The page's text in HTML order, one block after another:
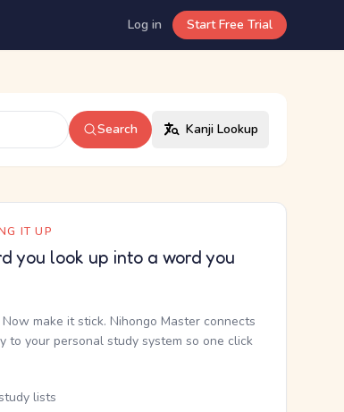
Log in Start Free Trial
Search Kanji Lookup
IT UP
you look up into a word you
make it stick. Nihongo Master connects
to your personal study system so one click
lists